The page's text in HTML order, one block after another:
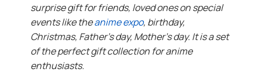
surprise gift for friends, loved ones on special
events like theanime expo, birthday,
Christmas, Father’s day, Mother’s day. It is a set
of the perfect gift collection for anime
enthusiasts.